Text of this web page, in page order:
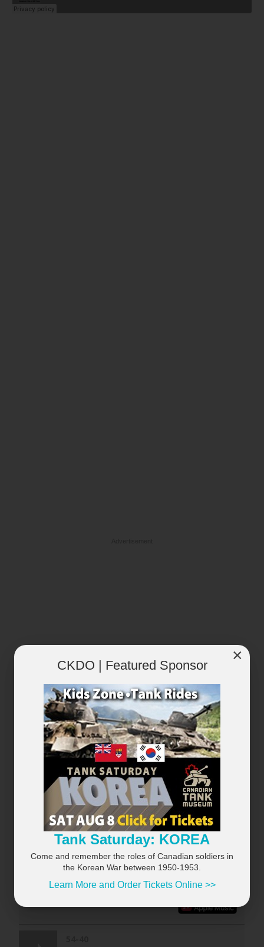
RECENTLY PLAYED VIEW ALL...
×
×
CKDO | Featured Sponsor
Tank Saturday: KOREA
Come and remember the roles of Canadian soldiers in
the Korean War between 1950-1953.
Learn More and Order Tickets Online >>